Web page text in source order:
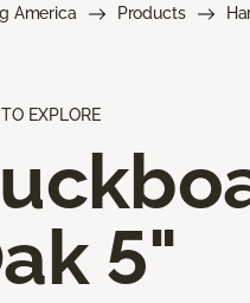
America Products
EXPLORE
5"